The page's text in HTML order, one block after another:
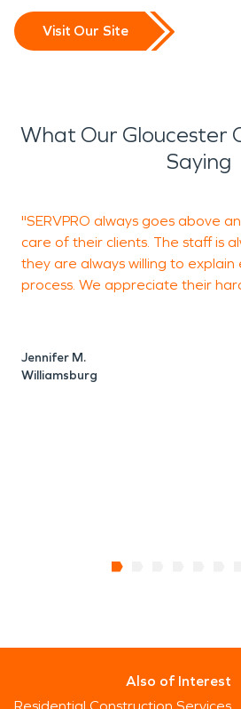
Visit Our Site
What Our Gloucester
Saying
"SERVPRO always goes above
care of their clients. The staff is
they are always willing to
process. We appreciate their
Jennifer M.
Williamsburg
Also of Interest